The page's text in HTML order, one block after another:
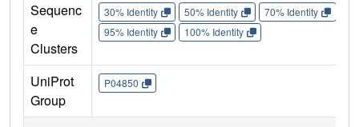
Sequenc
e
Clusters
30% Identity 50% Identity 70% Identity
95% Identity
100% Identity
UniProt
Group
P04850